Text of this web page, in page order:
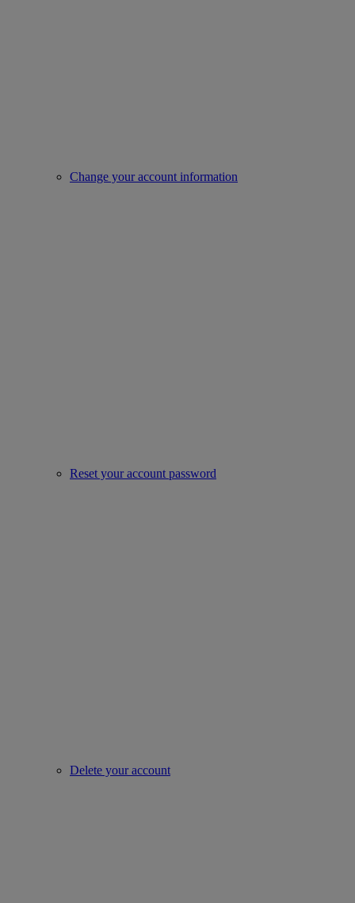
Change your account information
Reset your account password
Delete your account